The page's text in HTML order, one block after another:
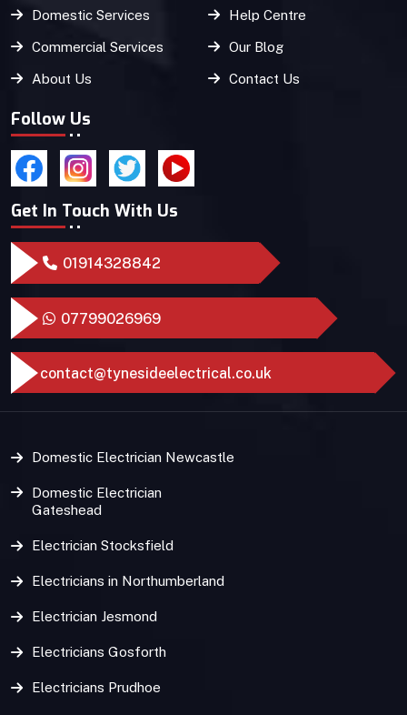
Domestic Services
Commercial Services
About Us
Help Centre
Our Blog
Contact Us
Follow Us
Get In Touch With Us
01914328842
07799026969
contact@tynesideelectrical.co.uk
Domestic Electrician Newcastle
Domestic Electrician
Gateshead
Electrician Stocksfield
Electricians in Northumberland
Electrician Jesmond
Electricians Gosforth
Electricians Prudhoe